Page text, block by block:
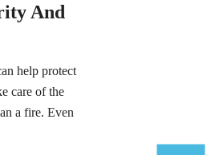
And
help protect
care of the
a fire. Even